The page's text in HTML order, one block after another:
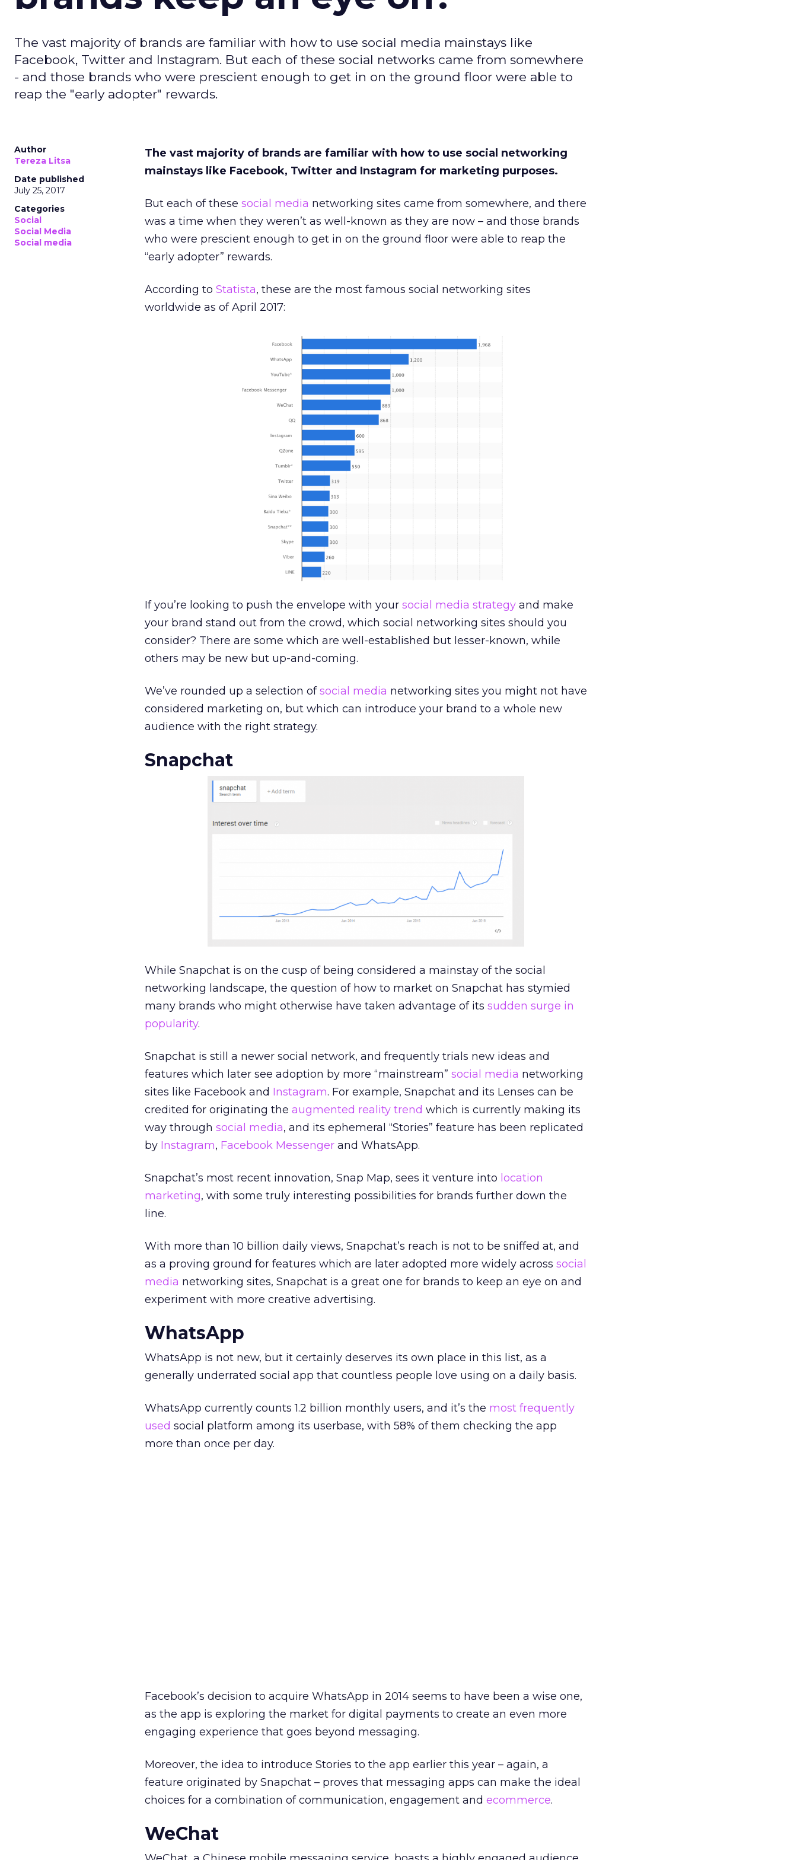
The vast majority of brands are familiar with how to use social media mainstays like
Facebook, Twitter and Instagram. But each of these social networks came from somewhere
- and those brands who were prescient enough to get in on the ground floor were able to
reap the "early adopter" rewards.
Author
Tereza Litsa
Date published
July 25, 2017
Categories
Social
Social Media
Social media
The vast majority of brands are familiar with how to use social networking
mainstays like Facebook, Twitter and Instagram for marketing purposes.
But each of these social media networking sites came from somewhere, and there
was a time when they weren’t as well-known as they are now – and those brands
who were prescient enough to get in on the ground floor were able to reap the
“early adopter” rewards.
According to Statista, these are the most famous social networking sites
worldwide as of April 2017:
If you’re looking to push the envelope with your social media strategy and make
your brand stand out from the crowd, which social networking sites should you
consider? There are some which are well-established but lesser-known, while
others may be new but up-and-coming.
We’ve rounded up a selection ofsocial media networking sites you might not have
considered marketing on, but which can introduce your brand to a whole new
audience with the right strategy.
Snapchat
While Snapchat is on the cusp of being considered a mainstay of the social
networking landscape, the question of how to market on Snapchat has stymied
many brands who might otherwise have taken advantage of its sudden surge in
popularity.
Snapchat is still a newer social network, and frequently trials new ideas and
features which later see adoption by more “mainstream” social media networking
sites like Facebook and Instagram. For example, Snapchat and its Lenses can be
credited for originating the augmented reality trend which is currently making its
way through social media, and its ephemeral “Stories” feature has been replicated
by Instagram, Facebook Messenger and WhatsApp.
Snapchat’s most recent innovation, Snap Map, sees it venture into location
marketing, with some truly interesting possibilities for brands further down the
line.
With more than 10 billion daily views, Snapchat’s reach is not to be sniffed at, and
as a proving ground for features which are later adopted more widely across social
media networking sites, Snapchat is a great one for brands to keep an eye on and
experiment with more creative advertising.
WhatsApp
WhatsApp is not new, but it certainly deserves its own place in this list, as a
generally underrated social app that countless people love using on a daily basis.
WhatsApp currently counts 1.2 billion monthly users, and it’s the most frequently
used social platform among its userbase, with 58% of them checking the app
more than once per day.
Facebook’s decision to acquire WhatsApp in 2014 seems to have been a wise one,
as the app is exploring the market for digital payments to create an even more
engaging experience that goes beyond messaging.
Moreover, the idea to introduce Stories to the app earlier this year – again, a
feature originated by Snapchat – proves that messaging apps can make the ideal
choices for a combination of communication, engagement and ecommerce.
WeChat